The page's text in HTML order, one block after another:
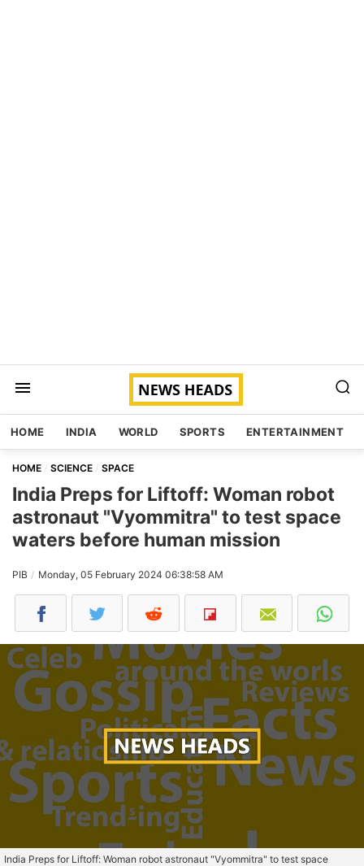
HOME INDIA WORLD SPORTS ENTERTAINMENT
HOME SCIENCE SPACE
India Preps for Liftoff: Woman robot
astronaut "Vyommitra" to test space
waters before human mission
PIB Monday, 05 February 2024 06:38:58 AM
India Preps for Liftoff: Woman robot astronaut "Vyommitra" to test space